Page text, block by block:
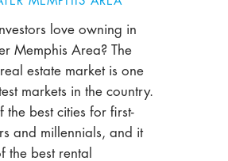
love owning in
Memphis Area? The
estate market is one
markets in the country.
the best cities for first-
and millennials, and it
the best rental